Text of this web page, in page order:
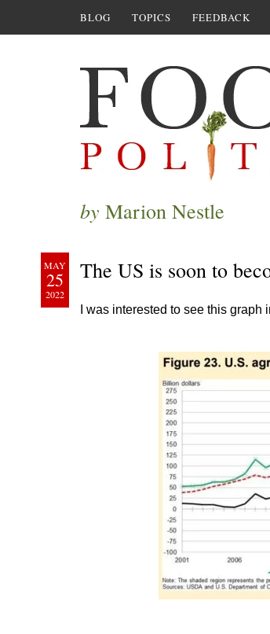
BLOG TOPICS FEEDBACK
by Marion Nestle
MAY
25
2022
The US is soon to
I was interested to see this graph